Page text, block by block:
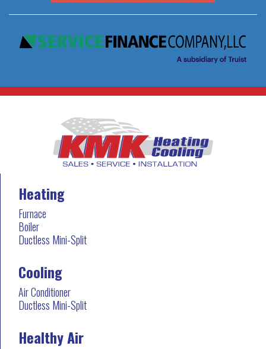
Heating
Furnace
Boiler
Ductless Mini-Split
Cooling
Air Conditioner
Ductless Mini-Split
Healthy Air